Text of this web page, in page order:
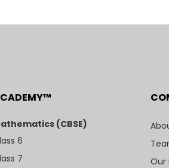
(CBSE)
6
7
Our